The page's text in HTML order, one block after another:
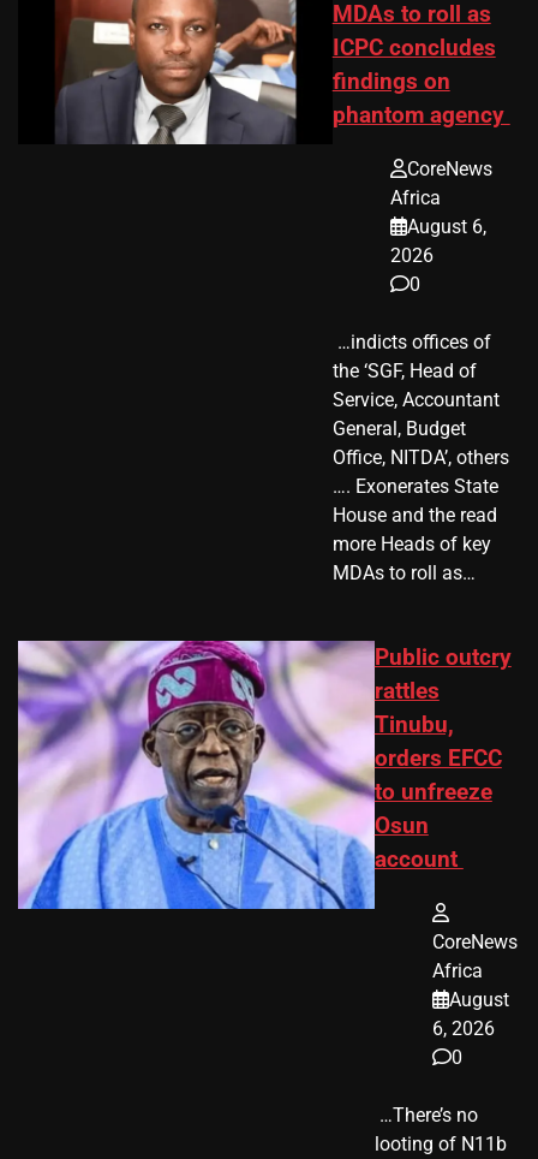
MDAs to roll as
ICPC concludes
findings on
phantom agency
CoreNews
Africa
August 6,
2026
0
​ …indicts offices of
the ‘SGF, Head of
Service, Accountant
General, Budget
Office, NITDA’, others
…. Exonerates State
House and the read
more Heads of key
MDAs to roll as…
Public outcry
rattles
Tinubu,
orders EFCC
to unfreeze
Osun
account
CoreNews
Africa
August
6, 2026
0
​ …There’s no
looting of N11b